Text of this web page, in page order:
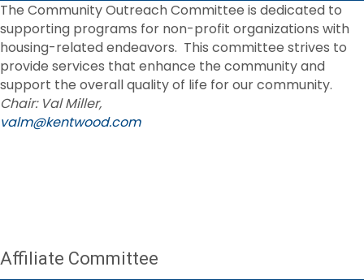
The Community Outreach Committee is dedicated to
supporting programs for non-profit organizations with
housing-related endeavors. This committee strives to
provide services that enhance the community and
support the overall quality of life for our community.
Chair: Val Miller,
valm@kentwood.com
Affiliate Committee